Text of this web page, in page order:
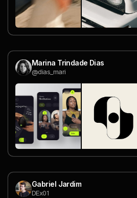
Marina Trindade Dias
@dias_mari
Gabriel Jardim
DEx01